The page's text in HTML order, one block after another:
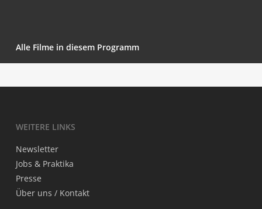
Alle Fil­me in die­sem Programm
WEI­TE­RE LINKS
News­let­ter
Jobs & Praktika
Pres­se
Über uns / Kontakt